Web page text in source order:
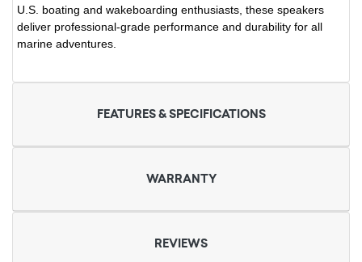
U.S. boating and wakeboarding enthusiasts, these speakers
deliver professional-grade performance and durability for all
marine adventures.
FEATURES & SPECIFICATIONS
WARRANTY
REVIEWS